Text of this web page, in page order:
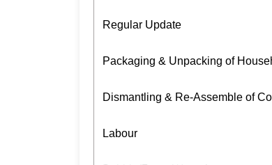
Regular Update
Packaging & Unpacking of
Dismantling & Re-Assemble of
Labour